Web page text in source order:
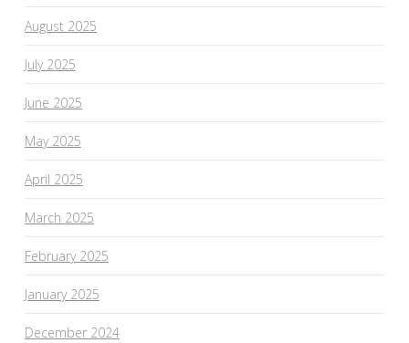
August 2025
July 2025
June 2025
May 2025
April 2025
March 2025
February 2025
January 2025
December 2024